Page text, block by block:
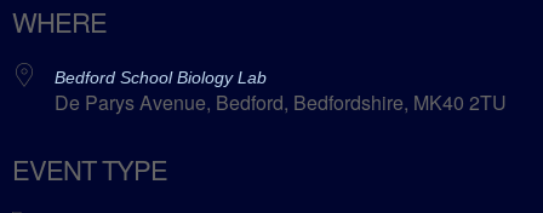
WHERE
Bedford School Biology Lab
De Parys Avenue, Bedford, Bedfordshire, MK40 2TU
EVENT TYPE